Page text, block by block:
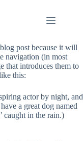
post because it will
navigation (in most
that introduces them to
this:
actor by night, and
a great dog named
caught in the rain.)